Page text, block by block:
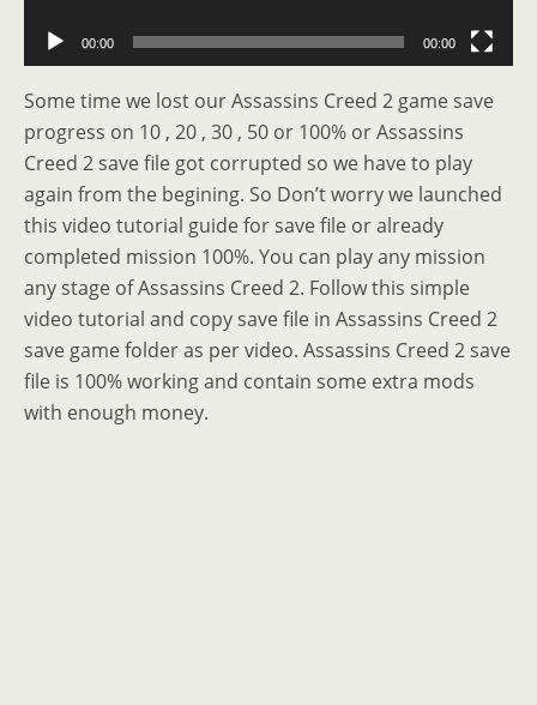
00:00 00:00
Some time we lost our Assassins Creed 2 game save
progress on 10 , 20 , 30 , 50 or 100% or Assassins
Creed 2 save file got corrupted so we have to play
again from the begining. So Don’t worry we launched
this video tutorial guide for save file or already
completed mission 100%. You can play any mission
any stage of Assassins Creed 2. Follow this simple
video tutorial and copy save file in Assassins Creed 2
save game folder as per video. Assassins Creed 2 save
file is 100% working and contain some extra mods
with enough money.